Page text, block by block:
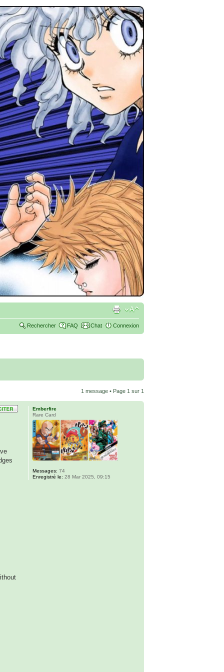
Rechercher FAQ Chat Connexion
1 message • Page 1 sur 1
Emberfire
Rare Card
Messages: 74
Enregistré le: 28 Mar 2025, 09:15